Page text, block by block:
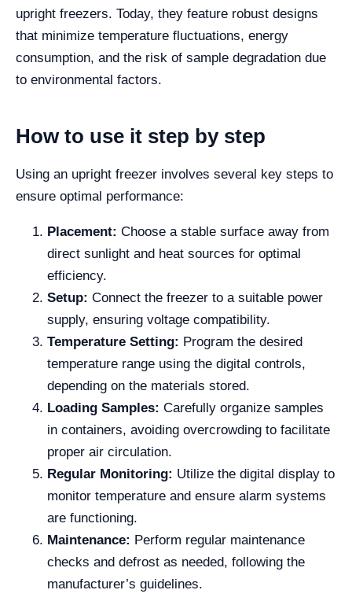
upright freezers. Today, they feature robust designs
that minimize temperature fluctuations, energy
consumption, and the risk of sample degradation due
to environmental factors.
How to use it step by step
Using an upright freezer involves several key steps to
ensure optimal performance:
Placement: Choose a stable surface away from
direct sunlight and heat sources for optimal
efficiency.
Setup: Connect the freezer to a suitable power
supply, ensuring voltage compatibility.
Temperature Setting: Program the desired
temperature range using the digital controls,
depending on the materials stored.
Loading Samples: Carefully organize samples
in containers, avoiding overcrowding to facilitate
proper air circulation.
Regular Monitoring: Utilize the digital display to
monitor temperature and ensure alarm systems
are functioning.
Maintenance: Perform regular maintenance
checks and defrost as needed, following the
manufacturer’s guidelines.